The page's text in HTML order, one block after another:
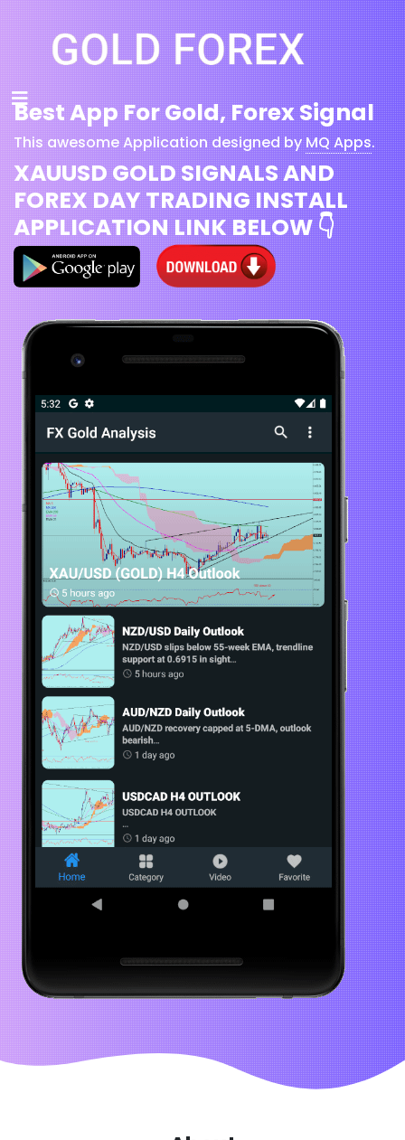
Best App For Gold, Forex Signal
This awesome Application designed byMQ Apps.
XAUUSD GOLD SIGNALS AND
FOREX DAY TRADING INSTALL
APPLICATION LINK BELOW 👇